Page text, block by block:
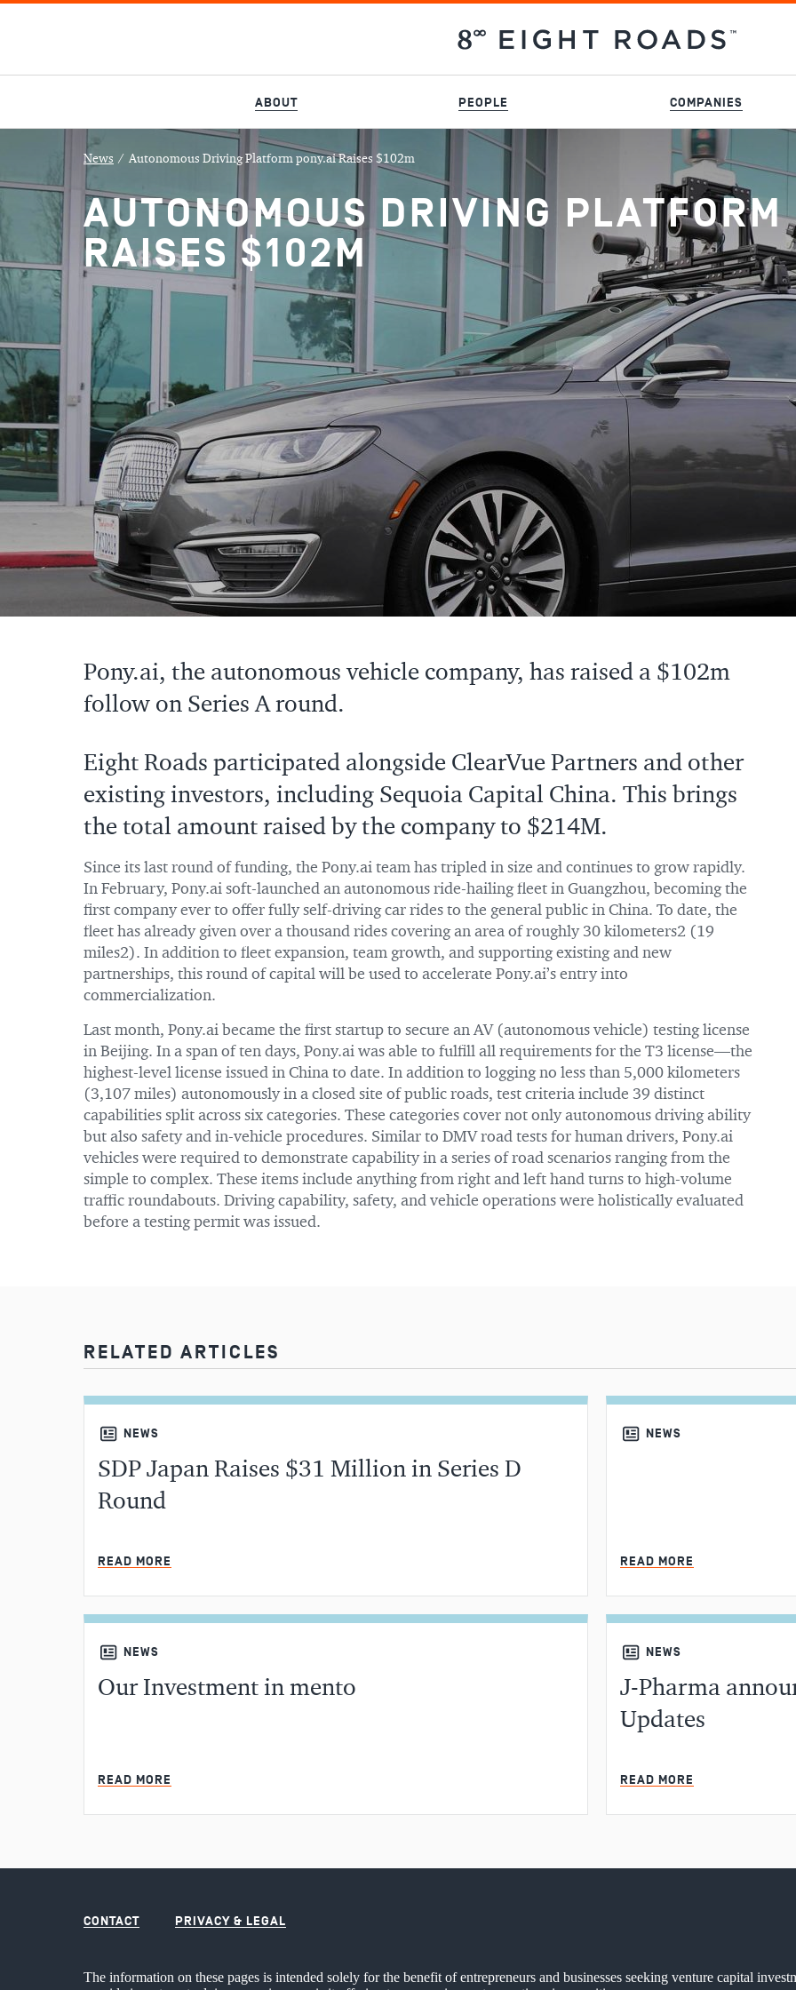
ABOUT PEOPLE COMPANIES
News / Autonomous Driving Platform pony.ai Raises $102m
AUTONOMOUS DRIVING
RAISES $102M
Pony.ai, the autonomous vehicle company, has raised a $102m
follow on Series A round.
Eight Roads participated alongside ClearVue Partners and other
existing investors, including Sequoia Capital China. This brings
the total amount raised by the company to $214M.
Since its last round of funding, the Pony.ai team has tripled in size and continues to grow rapidly.
In February, Pony.ai soft-launched an autonomous ride-hailing fleet in Guangzhou, becoming the
first company ever to offer fully self-driving car rides to the general public in China. To date, the
fleet has already given over a thousand rides covering an area of roughly 30 kilometers2 (19
miles2). In addition to fleet expansion, team growth, and supporting existing and new
partnerships, this round of capital will be used to accelerate Pony.ai’s entry into
commercialization.
Last month, Pony.ai became the first startup to secure an AV (autonomous vehicle) testing license
in Beijing. In a span of ten days, Pony.ai was able to fulfill all requirements for the T3 license—the
highest-level license issued in China to date. In addition to logging no less than 5,000 kilometers
(3,107 miles) autonomously in a closed site of public roads, test criteria include 39 distinct
capabilities split across six categories. These categories cover not only autonomous driving ability
but also safety and in-vehicle procedures. Similar to DMV road tests for human drivers, Pony.ai
vehicles were required to demonstrate capability in a series of road scenarios ranging from the
simple to complex. These items include anything from right and left hand turns to high-volume
traffic roundabouts. Driving capability, safety, and vehicle operations were holistically evaluated
before a testing permit was issued.
RELATED ARTICLES
NEWS
SDP Japan Raises $31 Million in Series D
Round
READ MORE
NEWS
READ MORE
NEWS
Our Investment in mento
READ MORE
NEWS
J-Pharma
Updates
READ MORE
CONTACT PRIVACY & LEGAL
The information on these pages is intended solely for the benefit of entrepreneurs and businesses seeking venture capital